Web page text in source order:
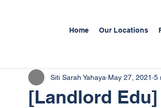
Home Our Locations
[Landlord Edu]
Siti Sarah Yahaya May 27, 2021 5